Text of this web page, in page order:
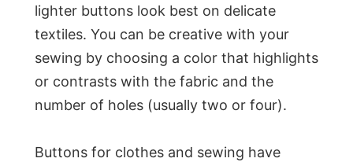
lighter buttons look best on delicate
textiles. You can be creative with your
sewing by choosing a color that highlights
or contrasts with the fabric and the
number of holes (usually two or four).
Buttons for clothes and sewing have